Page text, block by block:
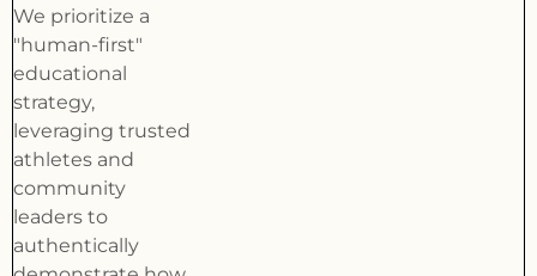
We prioritize a
"human-first"
educational
strategy,
leveraging trusted
athletes and
community
leaders to
authentically